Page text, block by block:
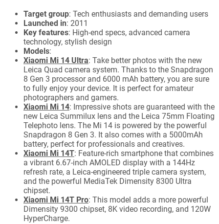
Target group: Tech enthusiasts and demanding users
Launched in: 2011
Key features: High-end specs, advanced camera
technology, stylish design
Models:
Xiaomi Mi 14 Ultra: Take better photos with the new
Leica Quad camera system. Thanks to the Snapdragon
8 Gen 3 processor and 6000 mAh battery, you are sure
to fully enjoy your device. It is perfect for amateur
photographers and gamers.
Xiaomi Mi 14: Impressive shots are guaranteed with the
new Leica Summilux lens and the Leica 75mm Floating
Telephoto lens. The Mi 14 is powered by the powerful
Snapdragon 8 Gen 3. It also comes with a 5000mAh
battery, perfect for professionals and creatives.
Xiaomi Mi 14T: Feature-rich smartphone that combines
a vibrant 6.67-inch AMOLED display with a 144Hz
refresh rate, a Leica-engineered triple camera system,
and the powerful MediaTek Dimensity 8300 Ultra
chipset.
Xiaomi Mi 14T Pro: This model adds a more powerful
Dimensity 9300 chipset, 8K video recording, and 120W
HyperCharge.